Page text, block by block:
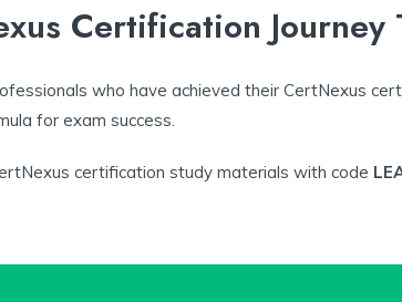
Certification Journey
who have achieved their CertNexus
for exam success.
certification study materials with code